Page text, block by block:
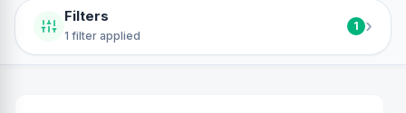
Filters
1 filter applied
1 ›